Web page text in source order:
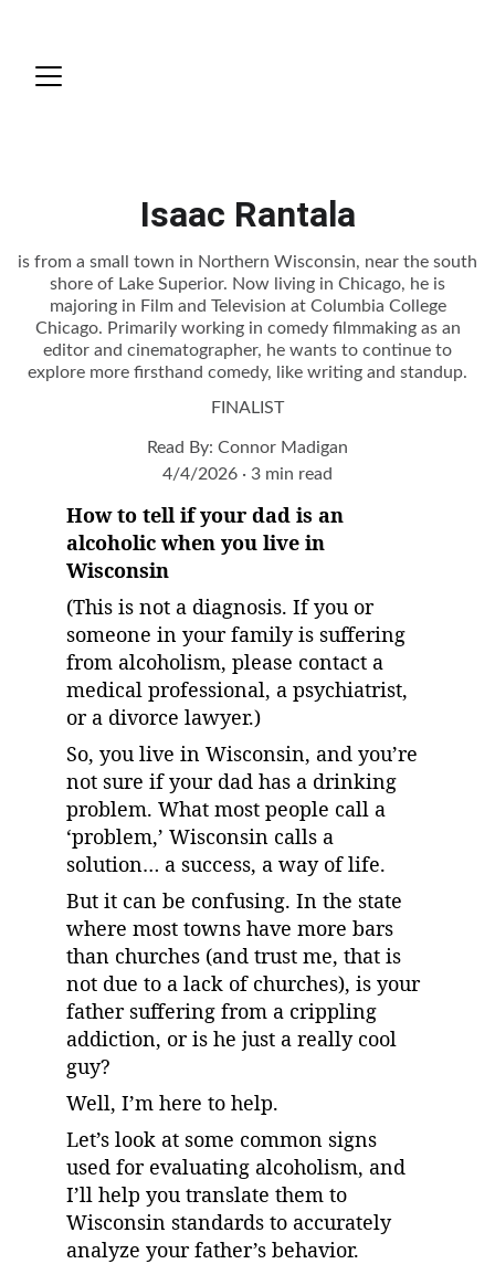
Isaac Rantala
is from a small town in Northern Wisconsin, near the south
shore of Lake Superior. Now living in Chicago, he is
majoring in Film and Television at Columbia College
Chicago. Primarily working in comedy filmmaking as an
editor and cinematographer, he wants to continue to
explore more firsthand comedy, like writing and standup.
FINALIST
Read By: Connor Madigan
4/4/2026
3 min read
How to tell if your dad is an
alcoholic when you live in
Wisconsin
(This is not a diagnosis. If you or
someone in your family is suffering
from alcoholism, please contact a
medical professional, a psychiatrist,
or a divorce lawyer.)
So, you live in Wisconsin, and you’re
not sure if your dad has a drinking
problem. What most people call a
‘problem,’ Wisconsin calls a
solution… a success, a way of life.
But it can be confusing. In the state
where most towns have more bars
than churches (and trust me, that is
not due to a lack of churches), is your
father suffering from a crippling
addiction, or is he just a really cool
guy?
Well, I’m here to help.
Let’s look at some common signs
used for evaluating alcoholism, and
I’ll help you translate them to
Wisconsin standards to accurately
analyze your father’s behavior.